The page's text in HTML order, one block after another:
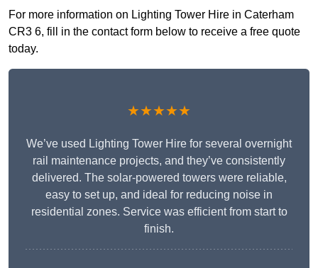
For more information on Lighting Tower Hire in Caterham
CR3 6, fill in the contact form below to receive a free quote
today.
★★★★★
We’ve used Lighting Tower Hire for several overnight
rail maintenance projects, and they’ve consistently
delivered. The solar-powered towers were reliable,
easy to set up, and ideal for reducing noise in
residential zones. Service was efficient from start to
finish.